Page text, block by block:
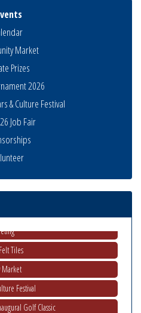
Market
Prizes
2026
& Culture Festival
Job Fair
Tiles
Market
Festival
Golf Classic